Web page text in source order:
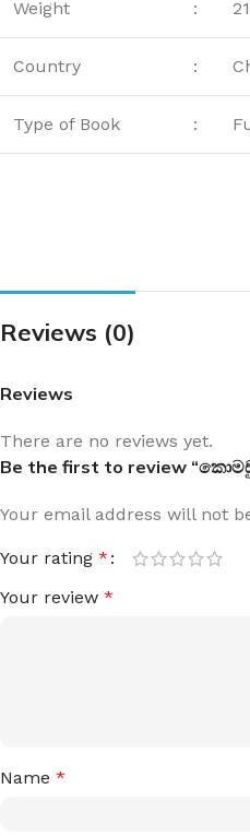
Weight :
Country :
Type of Book :
Reviews (0)
Reviews
There are no reviews yet.
Be the first to review “කොමඩු
Your email address will not
Your rating *
Your review *
Name *